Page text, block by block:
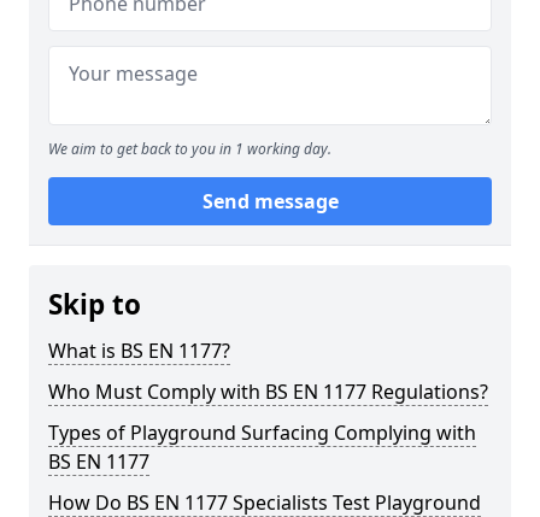
We aim to get back to you in 1 working day.
Send message
Skip to
What is BS EN 1177?
Who Must Comply with BS EN 1177 Regulations?
Types of Playground Surfacing Complying with
BS EN 1177
How Do BS EN 1177 Specialists Test Playground